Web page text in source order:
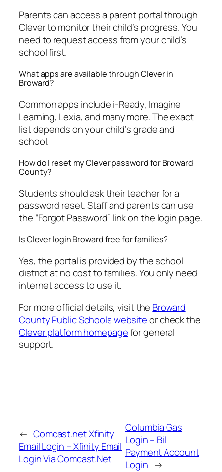
Parents can access a parent portal through
Clever to monitor their child’s progress. You
need to request access from your child’s
school first.
What apps are available through Clever in
Broward?
Common apps include i-Ready, Imagine
Learning, Lexia, and many more. The exact
list depends on your child’s grade and
school.
How do I reset my Clever password for Broward
County?
Students should ask their teacher for a
password reset. Staff and parents can use
the “Forgot Password” link on the login page.
Is Clever login Broward free for families?
Yes, the portal is provided by the school
district at no cost to families. You only need
internet access to use it.
For more official details, visit the Broward
County Public Schools websiteor check the
Clever platform homepagefor general
support.
← Comcast.net Xfinity
Email Login – Xfinity Email
Login Via Comcast.Net
Columbia Gas
Login – Bill
Payment Account
Login →